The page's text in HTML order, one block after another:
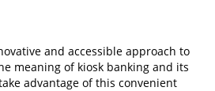
and accessible approach to
meaning of kiosk banking and its
advantage of this convenient